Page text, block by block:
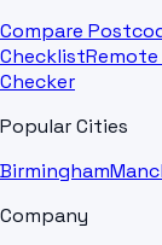
Compare
ChecklistRemote
Checker
Popular Cities
Birmingham
Company